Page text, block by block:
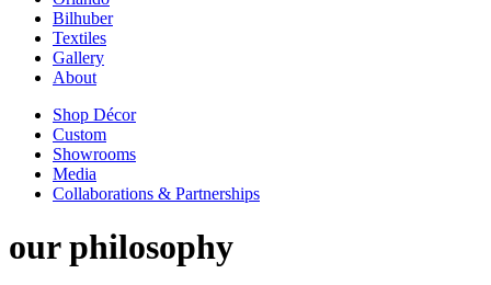
Bilhuber
Textiles
Gallery
About
Shop Décor
Custom
Showrooms
Media
Collaborations & Partnerships
our philosophy